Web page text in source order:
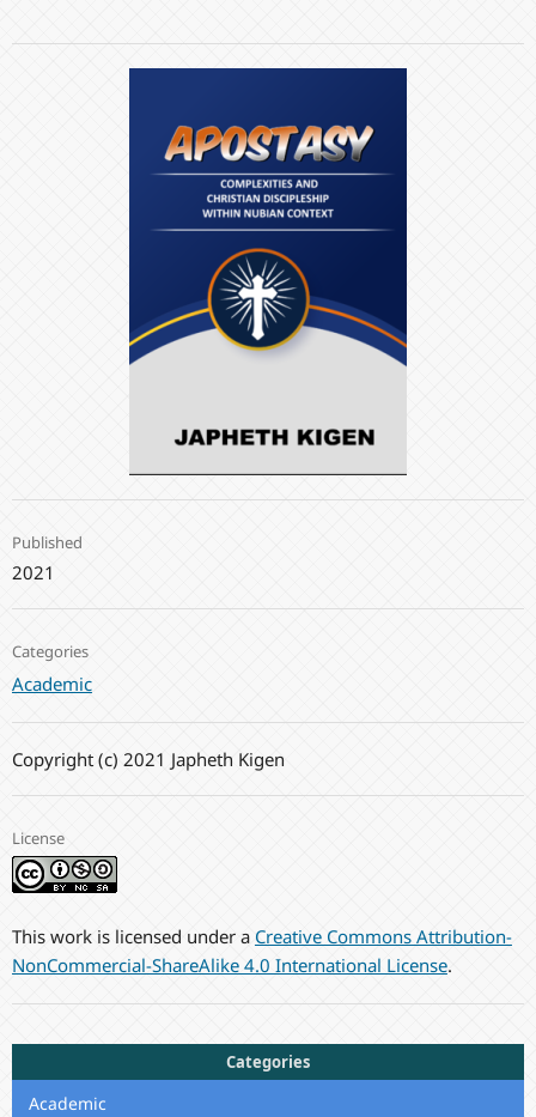
Published
2021
Categories
Academic
Copyright (c) 2021 Japheth Kigen
License
This work is licensed under a Creative Commons Attribution-
NonCommercial-ShareAlike 4.0 International License.
Categories
Academic